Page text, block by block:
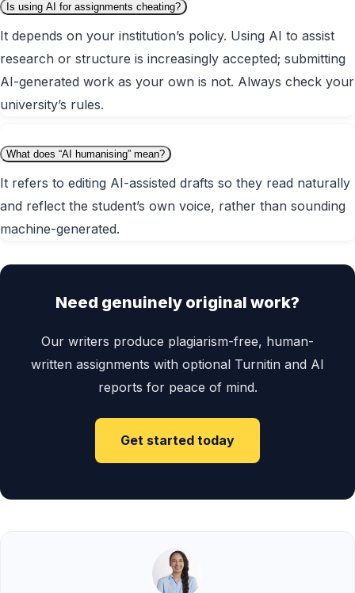
Is using AI for assignments cheating?
It depends on your institution’s policy. Using AI to assist
research or structure is increasingly accepted; submitting
AI-generated work as your own is not. Always check your
university’s rules.
What does “AI humanising” mean?
It refers to editing AI-assisted drafts so they read naturally
and reflect the student’s own voice, rather than sounding
machine-generated.
Need genuinely original work?
Our writers produce plagiarism-free, human-
written assignments with optional Turnitin and AI
reports for peace of mind.
Get started today